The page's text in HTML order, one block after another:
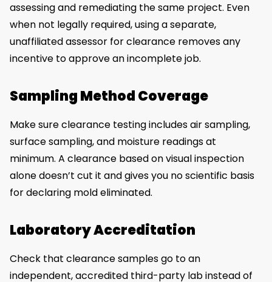
assessing and remediating the same project. Even
when not legally required, using a separate,
unaffiliated assessor for clearance removes any
incentive to approve an incomplete job.
Sampling Method Coverage
Make sure clearance testing includes air sampling,
surface sampling, and moisture readings at
minimum. A clearance based on visual inspection
alone doesn’t cut it and gives you no scientific basis
for declaring mold eliminated.
Laboratory Accreditation
Check that clearance samples go to an
independent, accredited third-party lab instead of